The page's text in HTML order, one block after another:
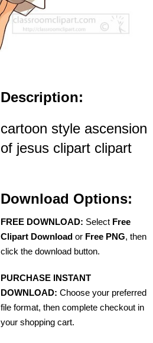
Description:
cartoon style ascension
of jesus clipart clipart
Download Options:
FREE DOWNLOAD: Select Free
Clipart Download or Free PNG, then
click the download button.
PURCHASE INSTANT
DOWNLOAD: Choose your preferred
file format, then complete checkout in
your shopping cart.